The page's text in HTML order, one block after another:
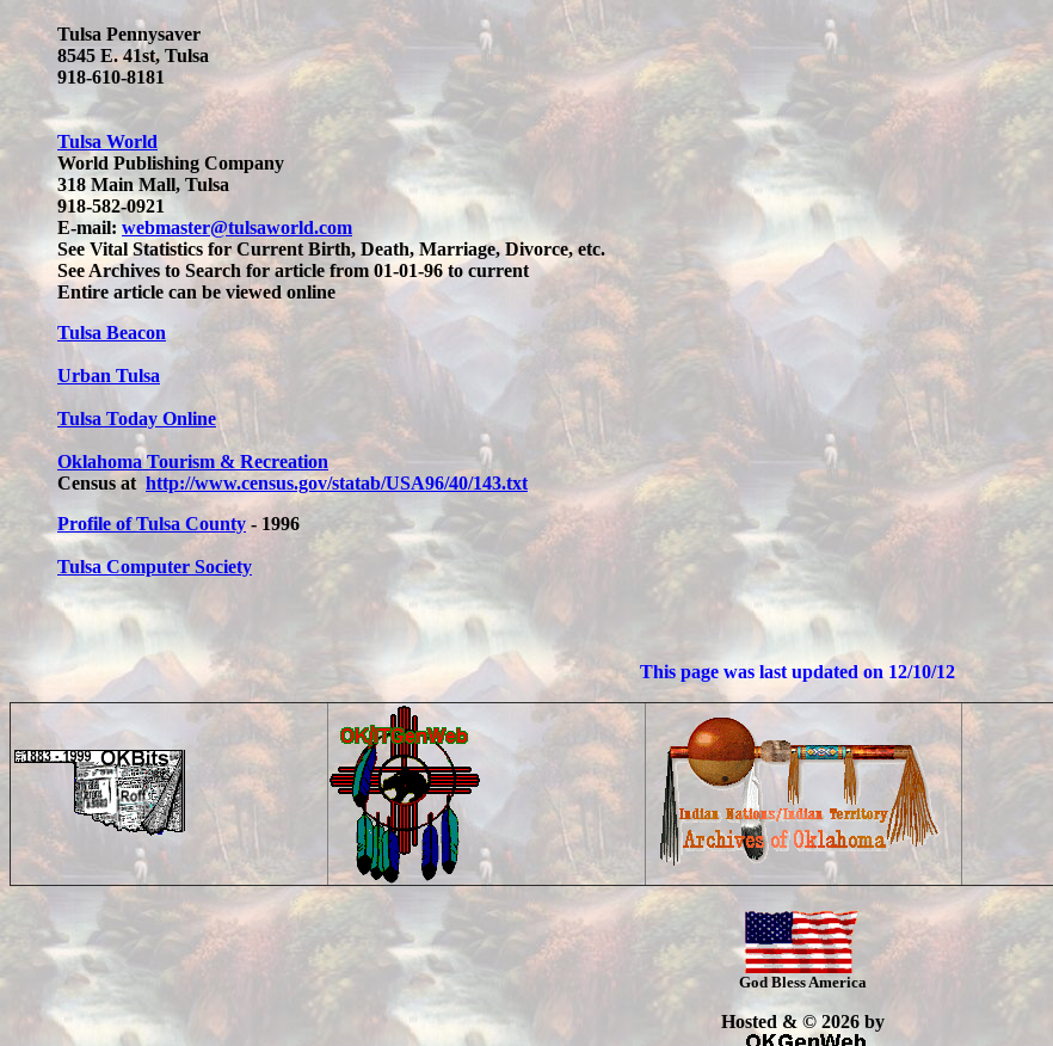
Tulsa Pennysaver
8545 E. 41st, Tulsa
918-610-8181
Tulsa World
World Publishing Company
318 Main Mall, Tulsa
918-582-0921
E-mail: webmaster@tulsaworld.com
See Vital Statistics for Current Birth, Death, Marriage, Divorce, etc.
See Archives to Search for article from 01-01-96 to current
Entire article can be viewed online
Tulsa Beacon
Urban Tulsa
Tulsa Today Online
Oklahoma Tourism & Recreation
Census at http://www.census.gov/statab/USA96/40/143.txt
Profile of Tulsa County - 1996
Tulsa Computer Society
This page was last updated on 12/10/12
God Bless America
Hosted & © 2026 by